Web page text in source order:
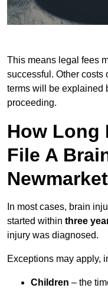
This means legal fees
successful. Other costs
terms will be explained
proceeding.
How Long
File A
In most cases, brain
started within three
injury was diagnosed.
Exceptions may apply,
Children – the